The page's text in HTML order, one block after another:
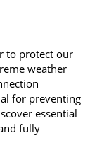
to protect our
weather
for preventing
essential
fully